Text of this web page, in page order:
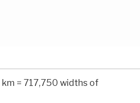
km = 717,750 widths of